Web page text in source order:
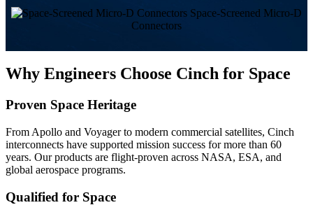
Space-Screened Micro-D
Connectors
Why Engineers Choose Cinch for Space
Proven Space Heritage
From Apollo and Voyager to modern commercial satellites, Cinch
interconnects have supported mission success for more than 60
years. Our products are flight-proven across NASA, ESA, and
global aerospace programs.
Qualified for Space